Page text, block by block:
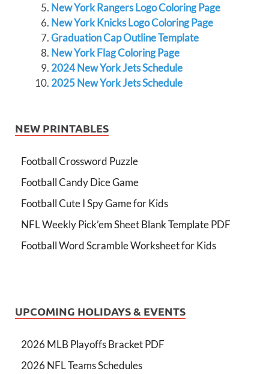
New York Rangers Logo Coloring Page
New York Knicks Logo Coloring Page
Graduation Cap Outline Template
New York Flag Coloring Page
2024 New York Jets Schedule
2025 New York Jets Schedule
NEW PRINTABLES
Football Crossword Puzzle
Football Candy Dice Game
Football Cute I Spy Game for Kids
NFL Weekly Pick’em Sheet Blank Template PDF
Football Word Scramble Worksheet for Kids
UPCOMING HOLIDAYS & EVENTS
2026 MLB Playoffs Bracket PDF
2026 NFL Teams Schedules